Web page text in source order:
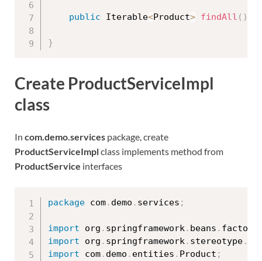
public Iterable<Product> findAll ( )
}
Create ProductServiceImpl
class
In com.demo.services package, create
ProductServiceImplclass implements method from
ProductService interfaces
package com. demo . services ;
import org . springframework. beans . factory
import org . springframework. stereotype.
import com. demo . entities . Product ;